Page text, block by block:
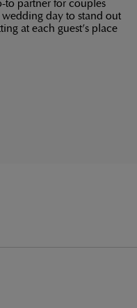
to partner for couples
day to stand out
at each guest's place